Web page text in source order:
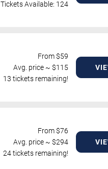
Tickets Available: 124
From $59
Avg. price ~ $115
13 tickets remaining!
From $76
Avg. price ~ $294
24 tickets remaining!